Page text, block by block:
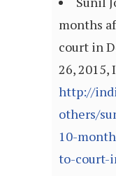
months
court in
26, 2015,
http://
others/
10-
to-court-